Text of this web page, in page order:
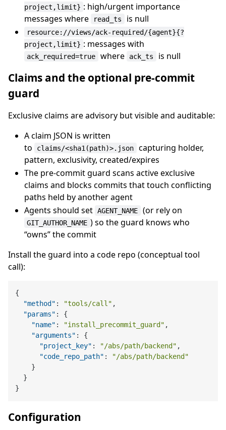
project,limit} : high/urgent importance
messages where
read_ts is null
resource://views/ack-required/{agent}{?
project,limit} : messages with
ack_required=true where ack_ts is null
Claims and the optional pre-commit
guard
Exclusive claims are advisory but visible and auditable:
A claim JSON is written
to
claims/<sha1(path)>.json
capturing holder,
pattern, exclusivity, created/expires
The pre-commit guard scans active exclusive
claims and blocks commits that touch conflicting
paths held by another agent
Agents should set AGENT_NAME (or rely on
GIT_AUTHOR_NAME ) so the guard knows who
“owns” the commit
Install the guard into a code repo (conceptual tool
call):
{
"method" : "tools/call" ,
"params" :
{
"name" : "install_precommit_guard" ,
"arguments" :
{
"project_key" : "/abs/path/backend" ,
"code_repo_path" :
"/abs/path/backend"
}
}
}
Configuration